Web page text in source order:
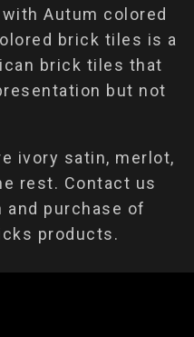
Autum colored
brick tiles is a
brick tiles that
but not
ivory satin, merlot,
rest. Contact us
purchase of
products.